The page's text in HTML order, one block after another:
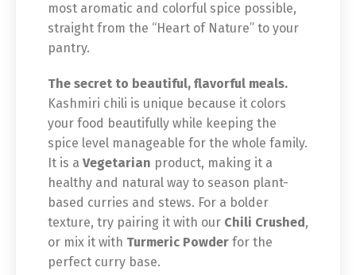
most aromatic and colorful spice possible,
straight from the “Heart of Nature” to your
pantry.
The secret to beautiful, flavorful meals.
Kashmiri chili is unique because it colors
your food beautifully while keeping the
spice level manageable for the whole family.
It is a Vegetarian product, making it a
healthy and natural way to season plant-
based curries and stews. For a bolder
texture, try pairing it with our Chili Crushed,
or mix it with Turmeric Powder for the
perfect curry base.